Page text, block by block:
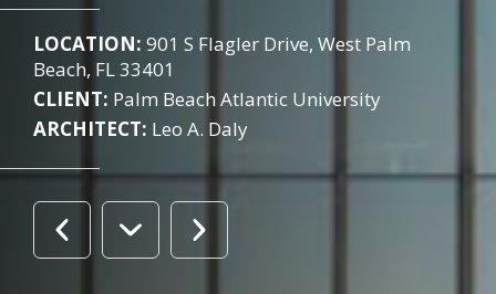
LOCATION: 901 S Flagler Drive, West Palm
Beach, FL 33401
CLIENT: Palm Beach Atlantic University
ARCHITECT: Leo A. Daly